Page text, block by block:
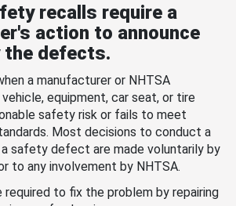
recalls require a
action to announce
the defects.
a manufacturer or NHTSA
equipment, car seat, or tire
safety risk or fails to meet
Most decisions to conduct a
safety defect are made voluntarily by
to any involvement by NHTSA.
required to fix the problem by repairing